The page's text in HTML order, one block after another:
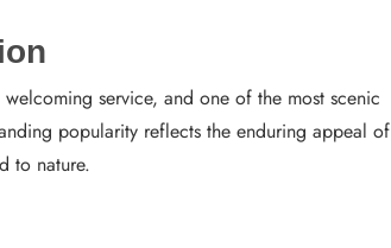
service, and one of the most scenic
popularity reflects the enduring appeal of
to nature.